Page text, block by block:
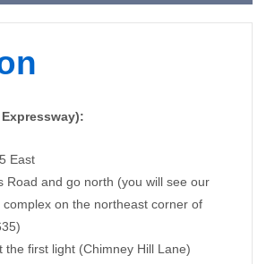
East
Road and go north (you will see our
complex on the northeast corner of
the first light (Chimney Hill Lane)